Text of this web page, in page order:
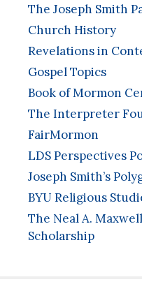
The Joseph Smith
Church History
Revelations in
Gospel Topics
Book of Mormon
The Interpreter
FairMormon
LDS Perspectives
Joseph Smith’s
BYU Religious
The Neal A.
Scholarship